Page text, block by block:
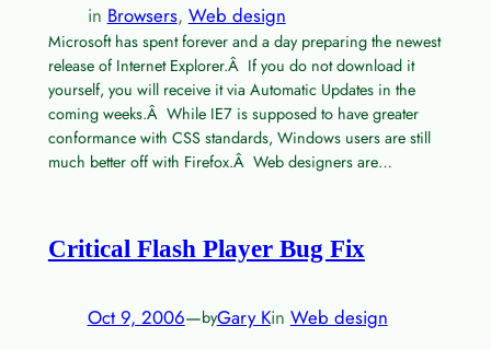
in Browsers, Web design
Microsoft has spent forever and a day preparing the newest
release of Internet Explorer.Â If you do not download it
yourself, you will receive it via Automatic Updates in the
coming weeks.Â While IE7 is supposed to have greater
conformance with CSS standards, Windows users are still
much better off with Firefox.Â Web designers are…
Critical Flash Player Bug Fix
Oct 9, 2006—byGary Kin Web design